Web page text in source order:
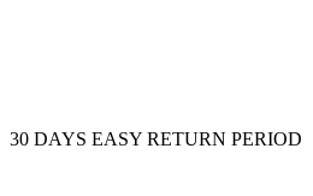
30 DAYS EASY RETURN PERIOD